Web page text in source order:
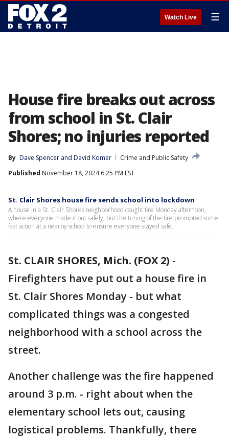
Watch Live ☰
House fire breaks out across
from school in St. Clair
Shores; no injuries reported
By Dave Spencer and David Komer
Crime and Public Safety
Published November 18, 2024 6:25 PM EST
St. Clair Shores house fire sends school into lockdown
A house in a St. Clair Shores neighborhood caught fire Monday afternoon,
where everyone made it out safely, but the timing of the fire prompted some
fast action at a nearby school to ensure everyone stayed safe.
St. CLAIR SHORES, Mich. (FOX 2) -
Firefighters have put out a house fire in
St. Clair Shores Monday - but what
complicated things was a congested
neighborhood with a school across the
street.
Another challenge was the fire happened
around 3 p.m. - right about when the
elementary school lets out, causing
logistical problems. Thankfully, there